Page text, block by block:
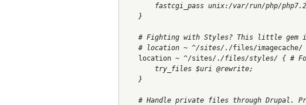
fastcgi_pass unix:/var/run/php/php7.2-
}
# Fighting with Styles? This little gem is
# location ~ ^/sites/. /files/
location ~ ^/sites/./files/styles/ { #
try_files $uri @rewrite;
}
# Handle private files through Drupal.